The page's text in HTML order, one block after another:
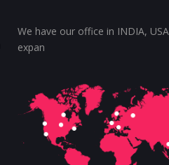
We have our office in INDIA,
expan